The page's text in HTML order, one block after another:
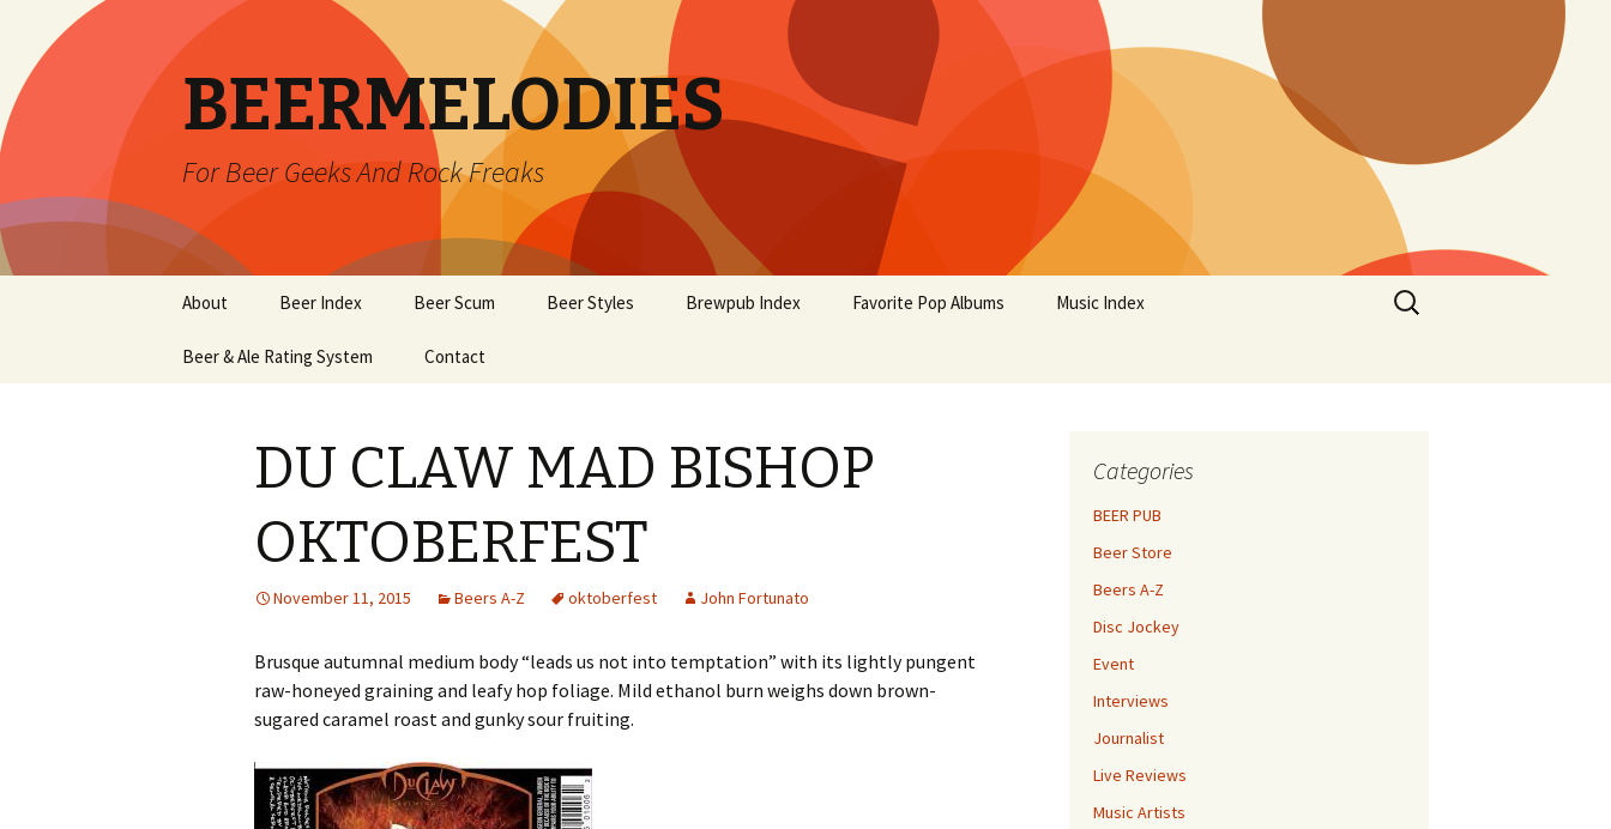
BEERMELODIES
For Beer Geeks And Rock Freaks
content
About Beer Index Beer Scum Beer Styles Brewpub Index Favorite Pop Albums Music Index
Beer & Ale Rating System Contact
Search
for:
DU CLAW MAD BISHOP
OKTOBERFEST
November 11, 2015 Beers A-Z oktoberfest John Fortunato
Brusque autumnal medium body “leads us not into temptation” with its lightly pungent
raw-honeyed graining and leafy hop foliage. Mild ethanol burn weighs down brown-
sugared caramel roast and gunky sour fruiting.
Categories
BEER PUB
Beer Store
Beers A-Z
Disc Jockey
Event
Interviews
Journalist
Live Reviews
Music Artists